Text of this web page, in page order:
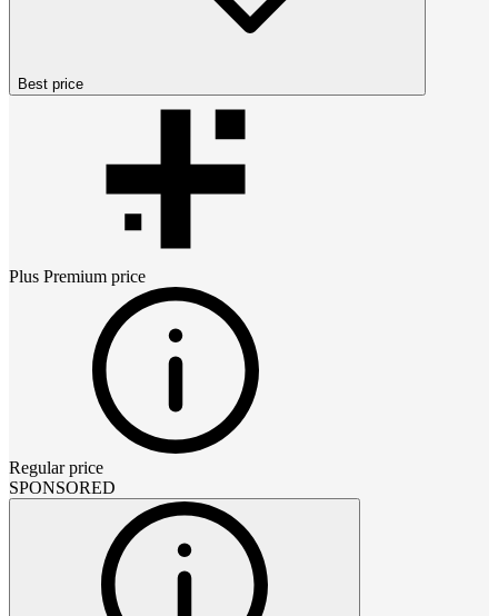
Best price
Plus Premium price
Regular price
SPONSORED